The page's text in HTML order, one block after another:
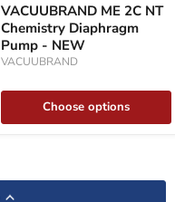
2C
NT
Chemistry
Diaphragm
-
VACUUBRAND ME 2C NT
Chemistry Diaphragm
Pump - NEW
VACUUBRAND
Choose options